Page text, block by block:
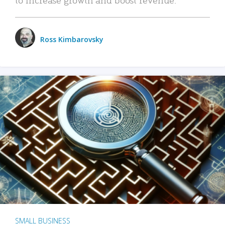
Ross Kimbarovsky
SMALL BUSINESS